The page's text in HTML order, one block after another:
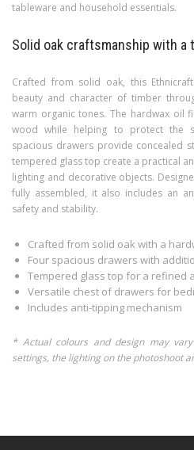
tableware and household essentials.
Solid oak craftsmanship with a
Crafted from solid oak, this
beauty and character of timber
warm organic tones. The hardwax oil
wood while helping to protect the
spacious drawers provide concealed
tempered glass top create a practical
lighting and decorative objects.
fully assembled, it also includes an
safety and stability.
Crafted from solid oak with a
Four spacious drawers with
Tempered glass top for a refined
Versatile chest of drawers for
Includes anti-tipping mechanism
* Actual colours and design may
settings, the lighting on the photoshoot